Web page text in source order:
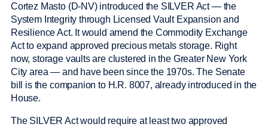
Cortez Masto (D-NV) introduced the SILVER Act — the
System Integrity through Licensed Vault Expansion and
Resilience Act. It would amend the Commodity Exchange
Act to expand approved precious metals storage. Right
now, storage vaults are clustered in the Greater New York
City area — and have been since the 1970s. The Senate
bill is the companion to H.R. 8007, already introduced in the
House.
The SILVER Act would require at least two approved